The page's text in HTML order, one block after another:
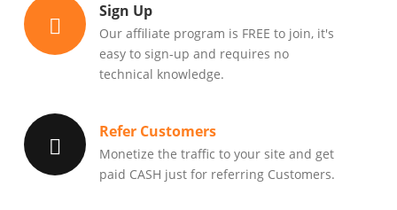
Sign Up
Our affiliate program is FREE to join, it's
easy to sign-up and requires no
technical knowledge.
Refer Customers
Monetize the traffic to your site and get
paid CASH just for referring Customers.